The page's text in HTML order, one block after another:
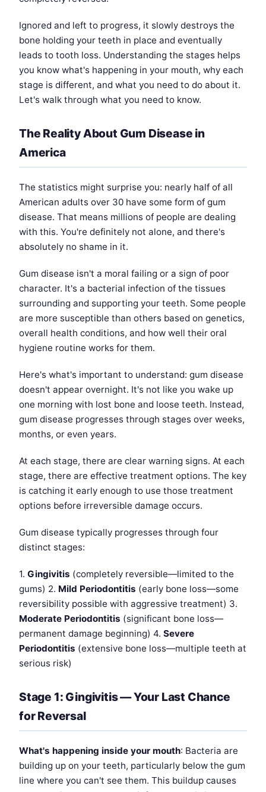
Ignored and left to progress, it slowly destroys the
bone holding your teeth in place and eventually
leads to tooth loss. Understanding the stages helps
you know what's happening in your mouth, why each
stage is different, and what you need to do about it.
Let's walk through what you need to know.
The Reality About Gum Disease in
America
The statistics might surprise you: nearly half of all
American adults over 30 have some form of gum
disease. That means millions of people are dealing
with this. You're definitely not alone, and there's
absolutely no shame in it.
Gum disease isn't a moral failing or a sign of poor
character. It's a bacterial infection of the tissues
surrounding and supporting your teeth. Some people
are more susceptible than others based on genetics,
overall health conditions, and how well their oral
hygiene routine works for them.
Here's what's important to understand: gum disease
doesn't appear overnight. It's not like you wake up
one morning with lost bone and loose teeth. Instead,
gum disease progresses through stages over weeks,
months, or even years.
At each stage, there are clear warning signs. At each
stage, there are effective treatment options. The key
is catching it early enough to use those treatment
options before irreversible damage occurs.
Gum disease typically progresses through four
distinct stages:
1. Gingivitis (completely reversible—limited to the
gums) 2. Mild Periodontitis (early bone loss—some
reversibility possible with aggressive treatment) 3.
Moderate Periodontitis (significant bone loss—
permanent damage beginning) 4. Severe
Periodontitis (extensive bone loss—multiple teeth at
serious risk)
Stage 1: Gingivitis — Your Last Chance
for Reversal
What's happening inside your mouth: Bacteria are
building up on your teeth, particularly below the gum
line where you can't see them. This buildup causes